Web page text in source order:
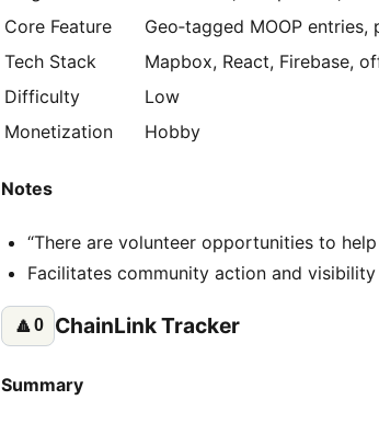
Core Feature
Geo‑tagged MOOP
Tech Stack
Mapbox, React, Firebase,
Difficulty
Low
Monetization
Hobby
Notes
“There are volunteer opportunities to
Facilitates community action and
🔼0 ChainLink Tracker
Summary